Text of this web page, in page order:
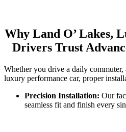
Why Land O’ Lakes,
Drivers Trust
Whether you drive a daily
luxury performance car, proper
Precision Installation: Our
seamless fit and finish every